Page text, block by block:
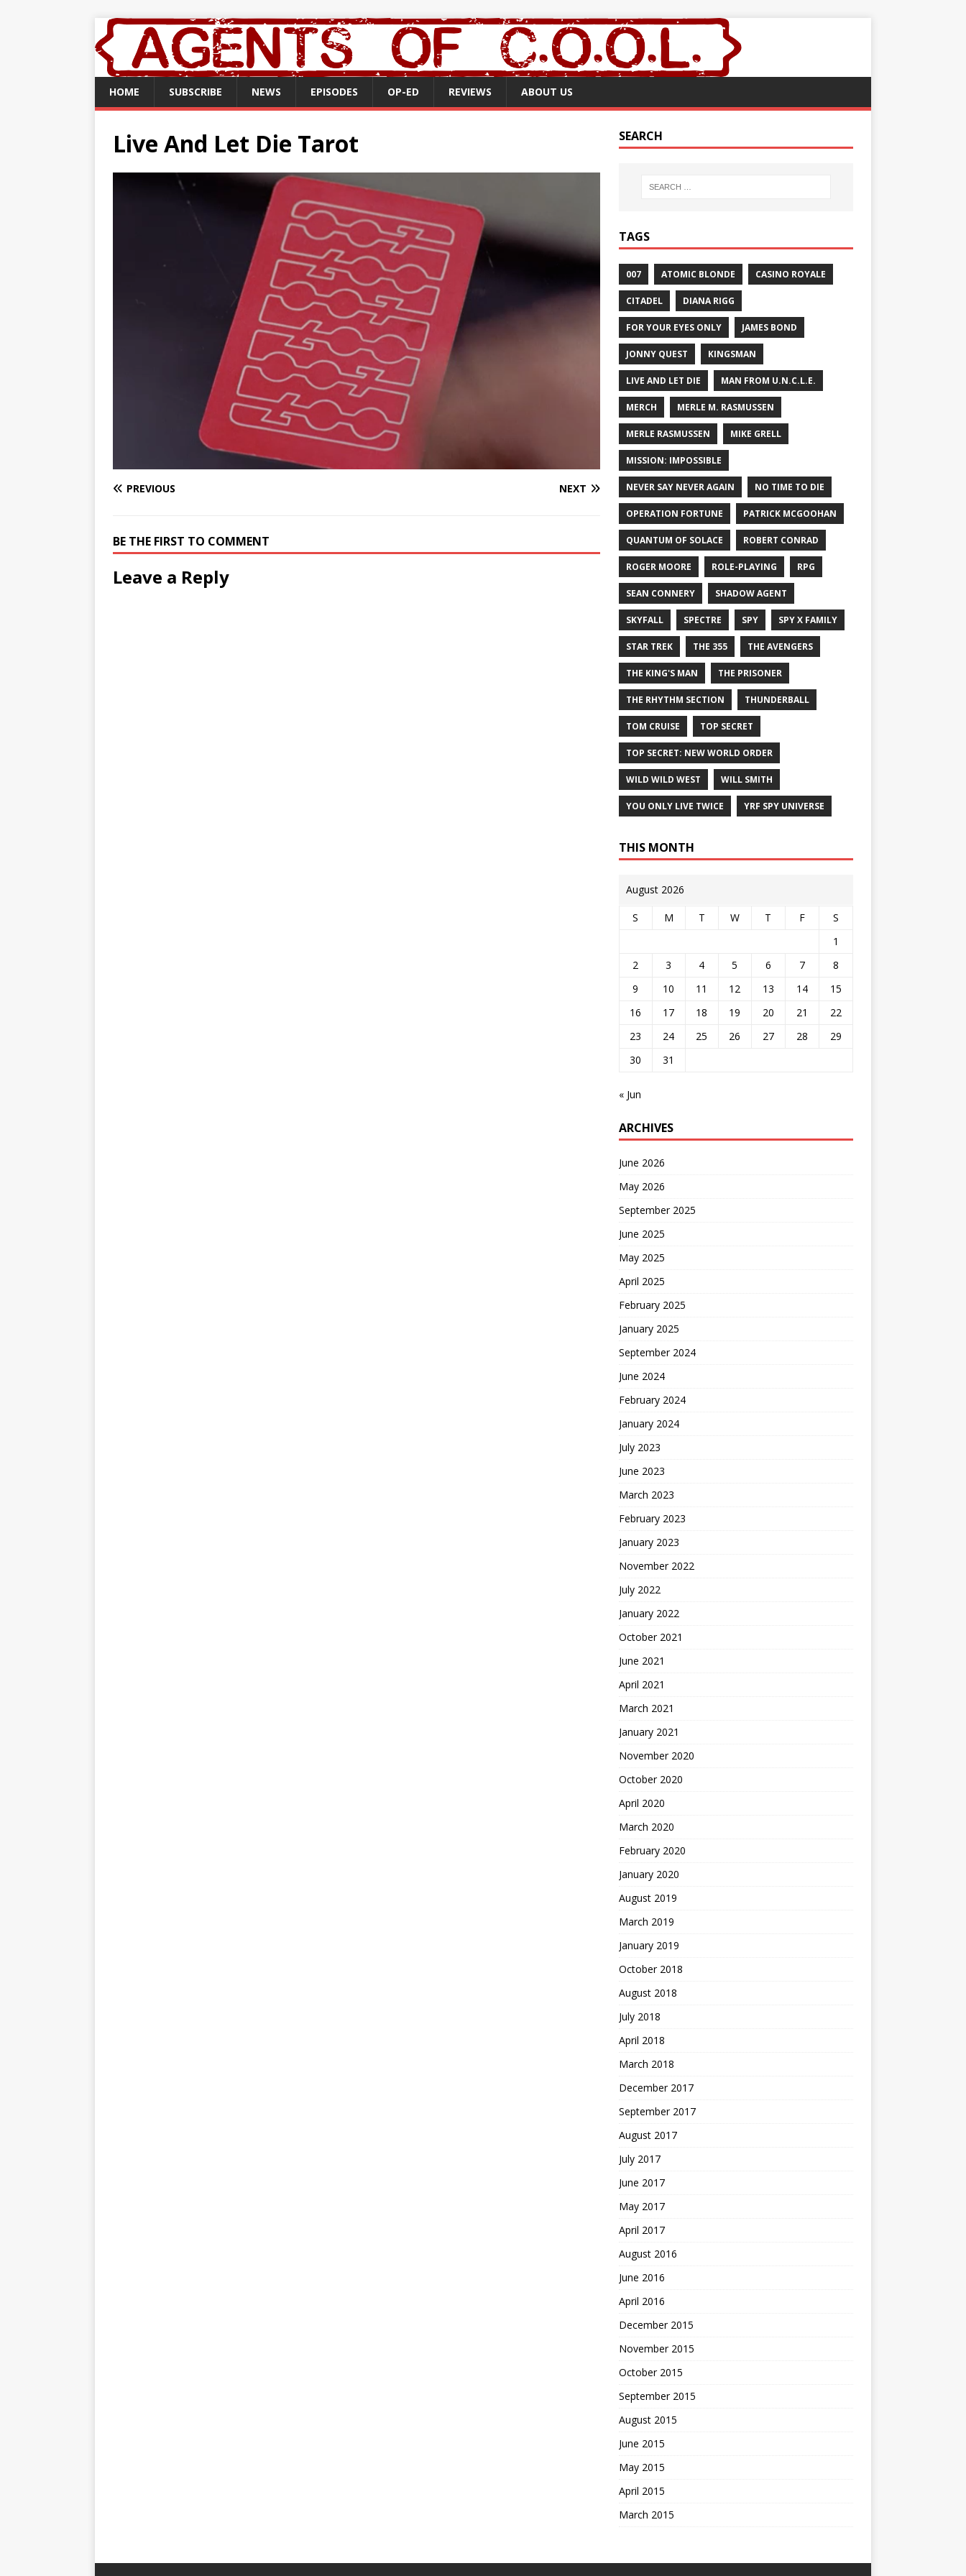
HOME SUBSCRIBE NEWS EPISODES OP-ED REVIEWS ABOUT US
Live And Let Die Tarot
PREVIOUS NEXT
BE THE FIRST TO COMMENT
Leave a Reply
SEARCH
TAGS
007 ATOMIC BLONDE CASINO ROYALE
CITADEL DIANA RIGG
FOR YOUR EYES ONLY JAMES BOND
JONNY QUEST KINGSMAN
LIVE AND LET DIE MAN FROM U.N.C.L.E.
MERCH MERLE M. RASMUSSEN
MERLE RASMUSSEN MIKE GRELL
MISSION: IMPOSSIBLE
NEVER SAY NEVER AGAIN NO TIME TO DIE
OPERATION FORTUNE PATRICK MCGOOHAN
QUANTUM OF SOLACE ROBERT CONRAD
ROGER MOORE ROLE-PLAYING RPG
SEAN CONNERY SHADOW AGENT
SKYFALL SPECTRE SPY SPY X FAMILY
STAR TREK THE 355 THE AVENGERS
THE KING'S MAN THE PRISONER
THE RHYTHM SECTION THUNDERBALL
TOM CRUISE TOP SECRET
TOP SECRET: NEW WORLD ORDER
WILD WILD WEST WILL SMITH
YOU ONLY LIVE TWICE YRF SPY UNIVERSE
THIS MONTH
August 2026
S M T W T F
S
1
2
3 4 5 6 7
8
9
10 11 12 13 14
15
16
17 18 19 20 21
22
23
24 25 26 27 28
29
30
31
« Jun
ARCHIVES
June 2026
May 2026
September 2025
June 2025
May 2025
April 2025
February 2025
January 2025
September 2024
June 2024
February 2024
January 2024
July 2023
June 2023
March 2023
February 2023
January 2023
November 2022
July 2022
January 2022
October 2021
June 2021
April 2021
March 2021
January 2021
November 2020
October 2020
April 2020
March 2020
February 2020
January 2020
August 2019
March 2019
January 2019
October 2018
August 2018
July 2018
April 2018
March 2018
December 2017
September 2017
August 2017
July 2017
June 2017
May 2017
April 2017
August 2016
June 2016
April 2016
December 2015
November 2015
October 2015
September 2015
August 2015
June 2015
May 2015
April 2015
March 2015